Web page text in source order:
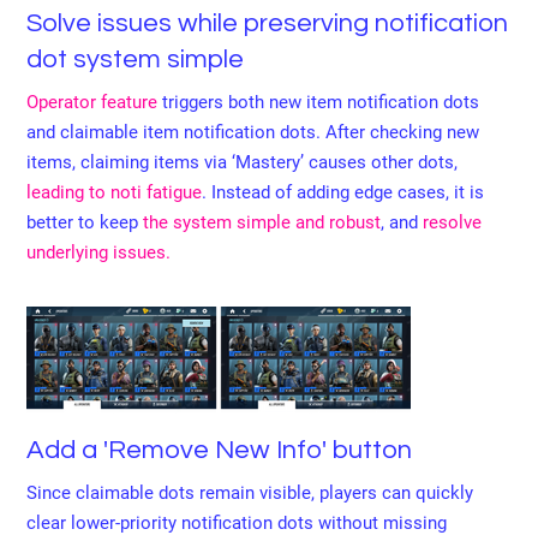
Solve issues while preserving notification
dot system simple
Operator feature triggers both new item notification dots
and claimable item notification dots. After checking new
items, claiming items via ‘Mastery’ causes other dots,
leading to noti fatigue. Instead of adding edge cases, it is
better to keep the system simple and robust, and resolve
underlying issues.
Add a 'Remove New Info' button
Since claimable dots remain visible, players can quickly
clear lower-priority notification dots without missing